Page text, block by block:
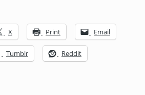
X Print Email
Tumblr Reddit